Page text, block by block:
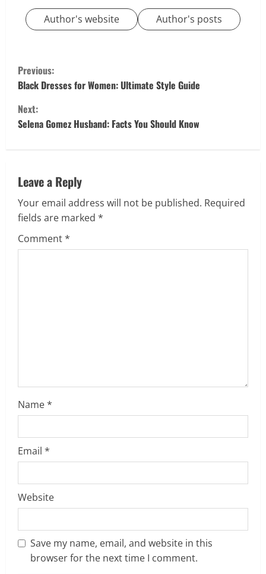
Author's website Author's posts
C
o
n
n
u
e
n
g
Previous:
Black Dresses for Women: Ultimate Style Guide
Next:
Selena Gomez Husband: Facts You Should Know
Leave a Reply
Your email address will not be published. Required
fields are marked *
Comment*
Name*
Email *
Website
Save my name, email, and website in this
browser for the next time I comment.